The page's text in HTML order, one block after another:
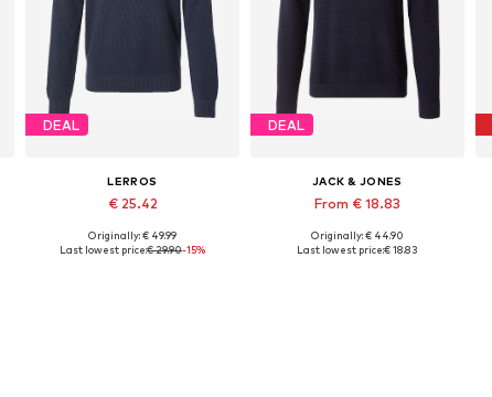
DEAL
LERROS
€ 25.42
Available sizes: S, M, L, XL, XXL
Originally: € 49.99
Last lowest price:€ 29.90-15%
DEAL
JACK & JONES
From € 18.83
Available sizes: S, M, L, XL, XXL
Originally: € 44.90
Last lowest price:€ 18.83